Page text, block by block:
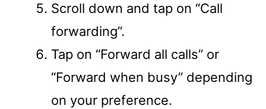
Scroll down and tap on “Call
forwarding”.
Tap on “Forward all calls” or
“Forward when busy” depending
on your preference.